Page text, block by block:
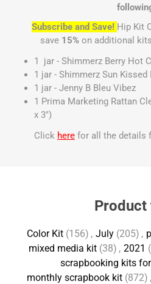
Subscribe and Save! Hip Kit
save 15%on additional
1 jar - Shimmerz Berry Hot
1 jar - Shimmerz Sun Kissed
1 jar - Jenny B Bleu Vibez
1 Prima Marketing Rattan
x 3")
Click here for all the details
Product
Color Kit (156) , July (205) ,
mixed media kit (38) , 2021
scrapbooking kits
monthly scrapbook kit (872) ,